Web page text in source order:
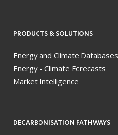
PRODUCTS & SOLUTIONS
Energy and Climate Databases
Energy - Climate Forecasts
Market Intelligence
DECARBONISATION PATHWAYS